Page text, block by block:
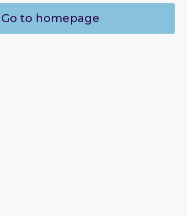
Go to homepage